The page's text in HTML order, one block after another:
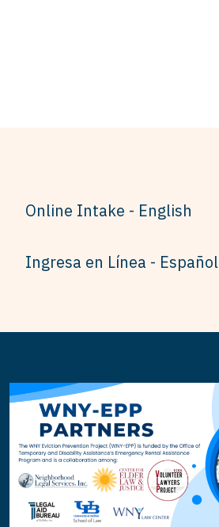
Online Intake - English
Ingresa en Línea - Español